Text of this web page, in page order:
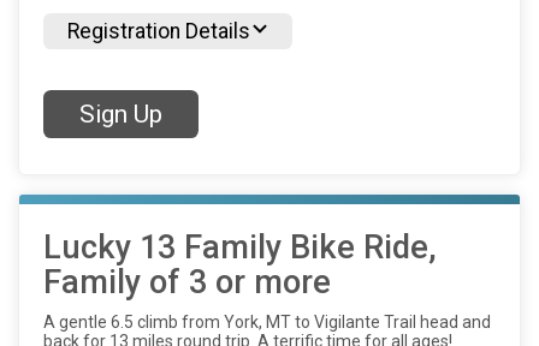
Registration Details
Sign Up
Lucky 13 Family Bike Ride,
Family of 3 or more
A gentle 6.5 climb from York, MT to Vigilante Trail head and
back for 13 miles round trip. A terrific time for all ages!